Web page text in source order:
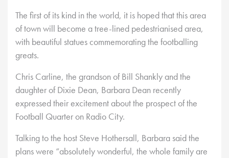
The first of its kind in the world, it is hoped that this area
of town will become a tree-lined pedestrianised area,
with beautiful statues commemorating the footballing
greats.
Chris Carline, the grandson of Bill Shankly and the
daughter of Dixie Dean, Barbara Dean recently
expressed their excitement about the prospect of the
Football Quarter on Radio City.
Talking to the host Steve Hothersall, Barbara said the
plans were “absolutely wonderful, the whole family are